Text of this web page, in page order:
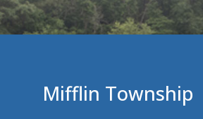
Mifflin Township